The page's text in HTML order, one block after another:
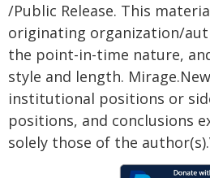
/Public Release. This
originating organization/
the point-in-time nature,
style and length.
institutional positions or
positions, and conclusions
solely those of the